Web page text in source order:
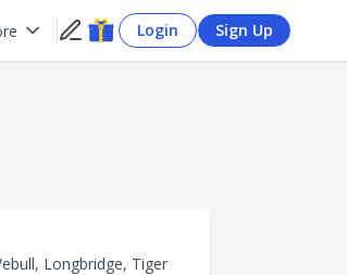
Login Sign Up
Longbridge, Tiger